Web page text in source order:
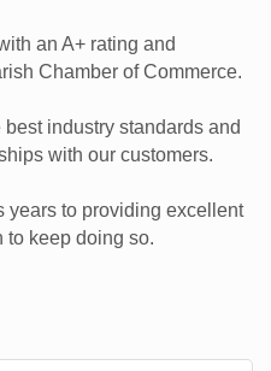
an A+ rating and
Chamber of Commerce.
industry standards and
with our customers.
years to providing excellent
to keep doing so.